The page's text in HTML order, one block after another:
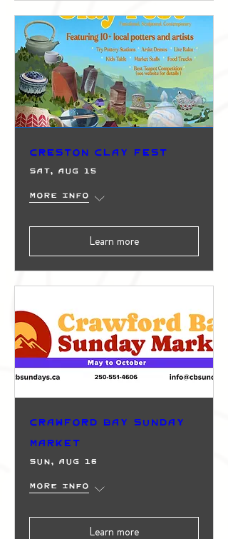
Creston Clay Fest
Sat, Aug 15
More info
Learn more
Crawford Bay Sunday
Market
Sun, Aug 16
More info
Learn more